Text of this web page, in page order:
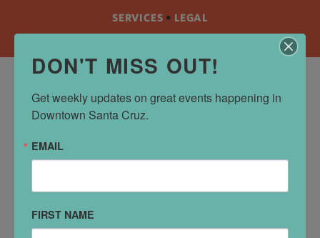
SERVICES • LEGAL
ADDRESS
Santa Cruz, CA 95060
DON'T MISS OUT!
Get weekly updates on great events happening in
Downtown Santa Cruz.
EMAIL
FIRST NAME